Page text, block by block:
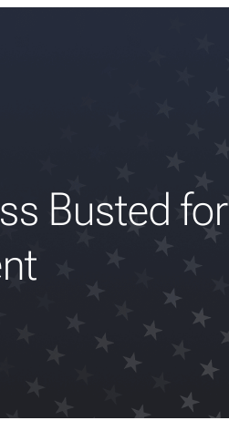
Busted for